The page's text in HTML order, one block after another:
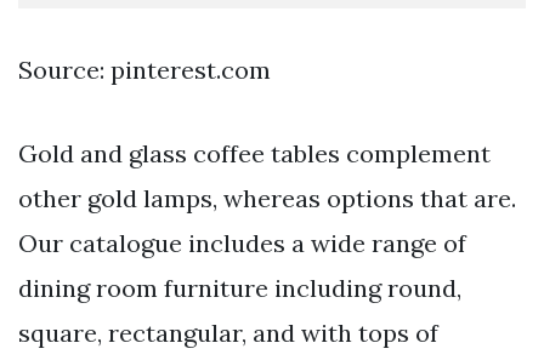
Source: pinterest.com
Gold and glass coffee tables complement
other gold lamps, whereas options that are.
Our catalogue includes a wide range of
dining room furniture including round,
square, rectangular, and with tops of